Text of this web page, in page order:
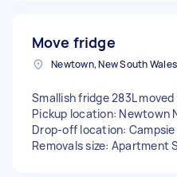
Move fridge
Newtown, New South Wales
Smallish fridge 283L
Pickup location: Newtown
Drop-off location: Campsie
Removals size: Apartment